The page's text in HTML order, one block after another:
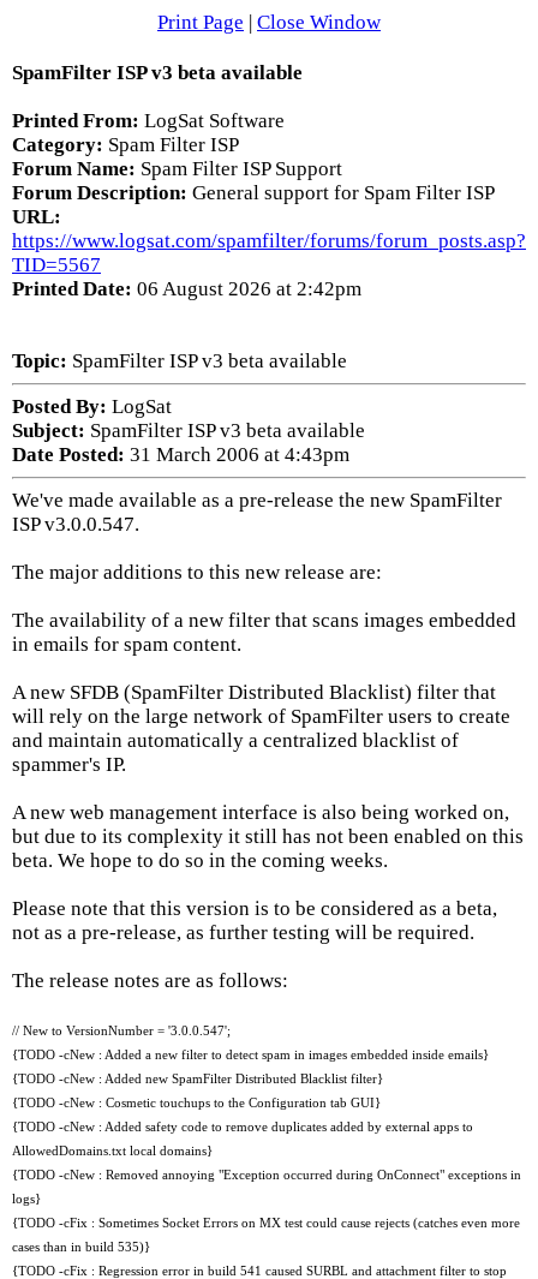
Print Page | Close Window
SpamFilter ISP v3 beta available
Printed From: LogSat Software
Category: Spam Filter ISP
Forum Name: Spam Filter ISP Support
Forum Description: General support for Spam Filter ISP
URL:
https://www.logsat.com/spamfilter/forums/forum_posts.asp?
TID=5567
Printed Date: 06 August 2026 at 2:42pm
Topic: SpamFilter ISP v3 beta available
Posted By: LogSat
Subject: SpamFilter ISP v3 beta available
Date Posted: 31 March 2006 at 4:43pm
We've made available as a pre-release the new SpamFilter
ISP v3.0.0.547.
The major additions to this new release are:
The availability of a new filter that scans images embedded
in emails for spam content.
A new SFDB (SpamFilter Distributed Blacklist) filter that
will rely on the large network of SpamFilter users to create
and maintain automatically a centralized blacklist of
spammer's IP.
A new web management interface is also being worked on,
but due to its complexity it still has not been enabled on this
beta. We hope to do so in the coming weeks.
Please note that this version is to be considered as a beta,
not as a pre-release, as further testing will be required.
The release notes are as follows:
// New to VersionNumber = '3.0.0.547';
{TODO -cNew : Added a new filter to detect spam in images embedded inside emails}
{TODO -cNew : Added new SpamFilter Distributed Blacklist filter}
{TODO -cNew : Cosmetic touchups to the Configuration tab GUI}
{TODO -cNew : Added safety code to remove duplicates added by external apps to
AllowedDomains.txt local domains}
{TODO -cNew : Removed annoying "Exception occurred during OnConnect" exceptions in
logs}
{TODO -cFix : Sometimes Socket Errors on MX test could cause rejects (catches even more
cases than in build 535)}
{TODO -cFix : Regression error in build 541 caused SURBL and attachment filter to stop